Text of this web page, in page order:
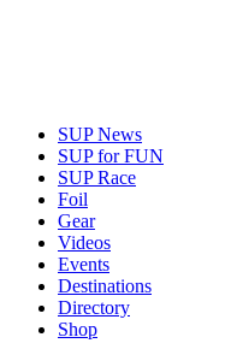
SUP News
SUP for FUN
SUP Race
Foil
Gear
Videos
Events
Destinations
Directory
Shop